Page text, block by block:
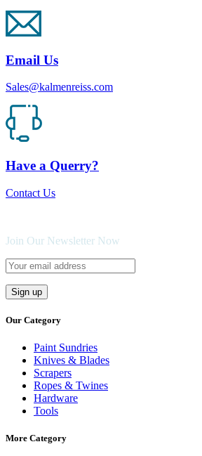
Email Us
Sales@kalmenreiss.com
Have a Querry?
Contact Us
Join Our Newsletter Now
Our Category
Paint Sundries
Knives & Blades
Scrapers
Ropes & Twines
Hardware
Tools
More Category